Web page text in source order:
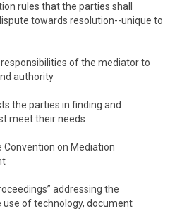
rules that the parties shall
towards resolution--unique to
of the mediator to
authority
the parties in finding and
meet their needs
Convention on Mediation
addressing the
of technology, document